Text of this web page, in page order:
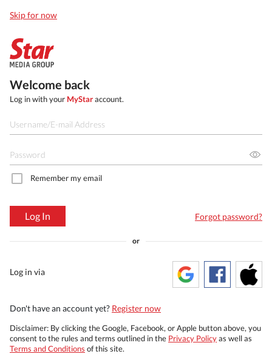
Skip for now
Welcome back
Log in with your MyStaraccount.
Remember my email
Log In Forgot password?
or
Log in via
Don't have an account yet? Register now
Disclaimer: By clicking the Google, Facebook, or Apple button above, you
consent to the rules and terms outlined in the Privacy Policyas well as
Terms and Conditions of this site.